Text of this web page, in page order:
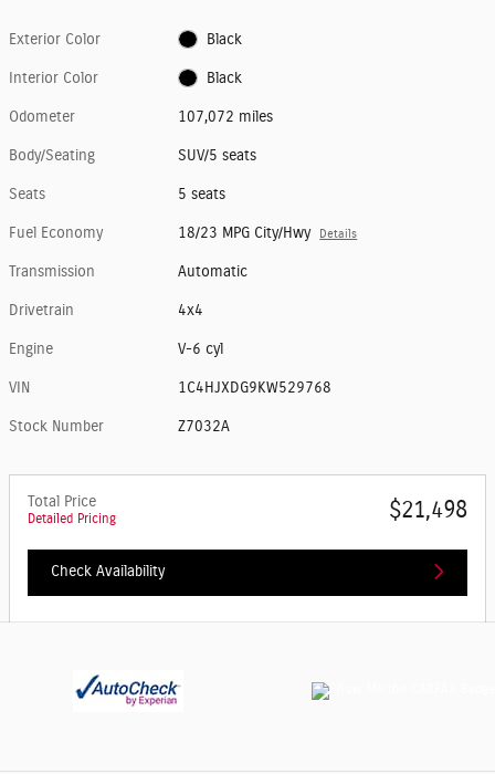
Exterior Color Black
Interior Color Black
Odometer 107,072 miles
Body/Seating SUV/5 seats
Seats 5 seats
Fuel Economy 18/23 MPG City/Hwy Details
Transmission Automatic
Drivetrain 4x4
Engine V-6 cyl
VIN 1C4HJXDG9KW529768
Stock Number Z7032A
Total Price
Detailed Pricing $21,498
Check Availability